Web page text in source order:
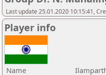
Last update 25.01.2020 10:15:41,
Player info
Name